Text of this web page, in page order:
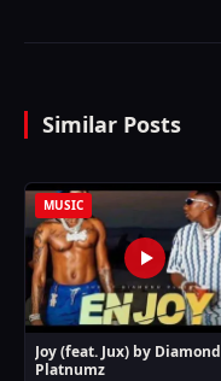
Similar Posts
MUSIC
Joy (feat. Jux) by Diamond
Platnumz